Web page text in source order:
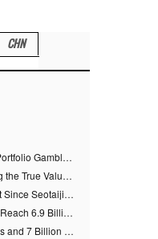
CHN
TREASURE’s Hip-Hop Portfolio Gamble Pays Off… A New Leap on Their 6th Debut Anniversary
TREASURE at 6, Proving the True Value of “YG’s Treasure” With Overwhelming Skill
Choreography DNA Built Since Seotaiji and Boys… YANG HYUN SUK, the Origin of YG’s 7 Billion-View Performance Video Legacy
YG Performance Videos Reach 6.9 Billion Views Across 69 Clips… YANG HYUN SUK’s Production Philosophy Proves Effective
“The Miracle of 69 Videos and 7 Billion Views” Why YANG HYUN SUK Personally Created 100% of YG Performance Videos